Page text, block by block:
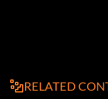
RELATED